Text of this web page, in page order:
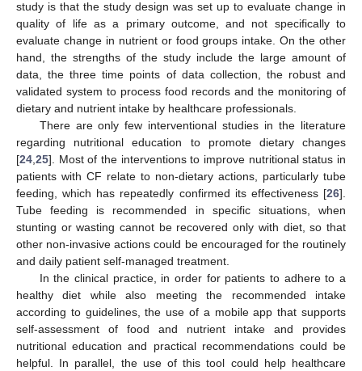
study is that the study design was set up to evaluate change in
quality of life as a primary outcome, and not specifically to
evaluate change in nutrient or food groups intake. On the other
hand, the strengths of the study include the large amount of
data, the three time points of data collection, the robust and
validated system to process food records and the monitoring of
dietary and nutrient intake by healthcare professionals.
There are only few interventional studies in the literature
regarding nutritional education to promote dietary changes
[24,25]. Most of the interventions to improve nutritional status in
patients with CF relate to non-dietary actions, particularly tube
feeding, which has repeatedly confirmed its effectiveness [26].
Tube feeding is recommended in specific situations, when
stunting or wasting cannot be recovered only with diet, so that
other non-invasive actions could be encouraged for the routinely
and daily patient self-managed treatment.
In the clinical practice, in order for patients to adhere to a
healthy diet while also meeting the recommended intake
according to guidelines, the use of a mobile app that supports
self-assessment of food and nutrient intake and provides
nutritional education and practical recommendations could be
helpful. In parallel, the use of this tool could help healthcare